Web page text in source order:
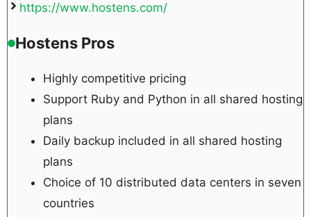
https://www.hostens.com/
Hostens Pros
Highly competitive pricing
Support Ruby and Python in all shared hosting
plans
Daily backup included in all shared hosting
plans
Choice of 10 distributed data centers in seven
countries